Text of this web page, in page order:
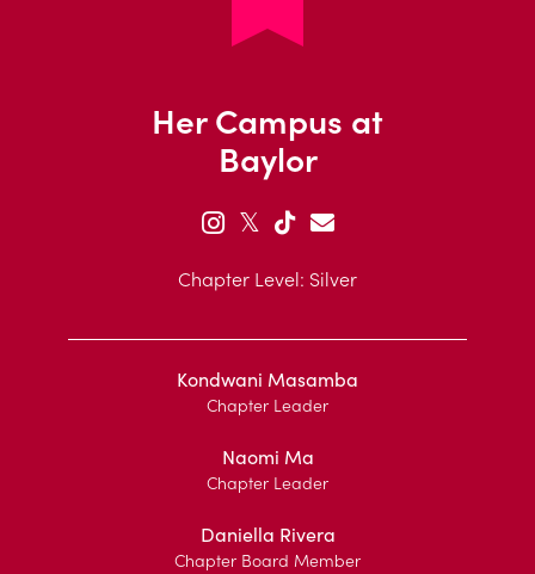
Her Campus at
Baylor
𝕏
Chapter Level: Silver
Kondwani Masamba
Chapter Leader
Naomi Ma
Chapter Leader
Daniella Rivera
Chapter Board Member